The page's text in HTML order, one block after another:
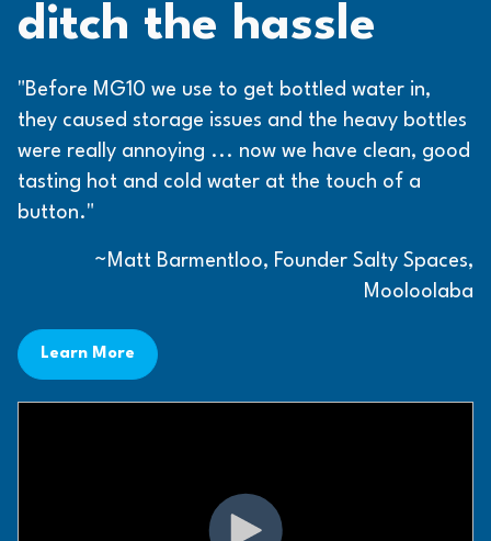
ditch the hassle
"Before MG10 we use to get bottled water in,
they caused storage issues and the heavy bottles
were really annoying ... now we have clean, good
tasting hot and cold water at the touch of a
button."
~Matt Barmentloo, Founder Salty Spaces,
Mooloolaba
Learn More